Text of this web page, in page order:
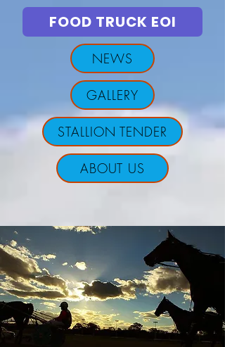
FOOD TRUCK EOI
NEWS
GALLERY
STALLION TENDER
ABOUT US